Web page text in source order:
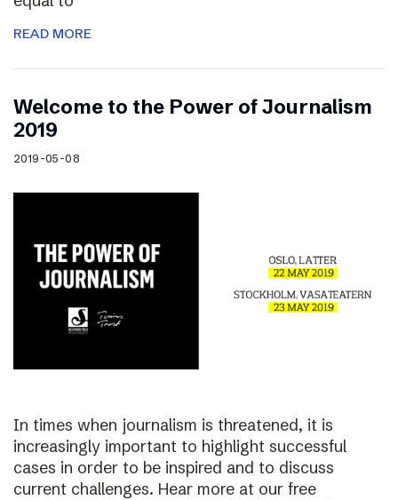
READ MORE
Welcome to the Power of Journalism
2019
2019-05-08
In times when journalism is threatened, it is
increasingly important to highlight successful
cases in order to be inspired and to discuss
current challenges. Hear more at our free